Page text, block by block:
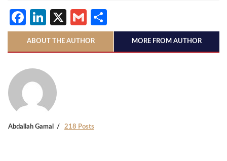
Facebook
LinkedIn
X Gmail
ABOUT THE AUTHOR MORE FROM AUTHOR
Abdallah Gamal 218 Posts